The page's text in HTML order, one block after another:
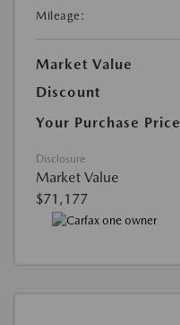
Mileage:
Market Value
Discount
Your Purchase Price
Disclosure
Market Value
$71,177